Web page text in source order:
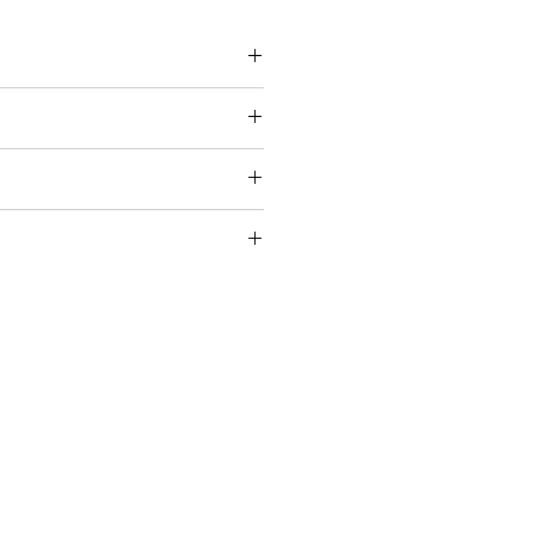
you can clip onto any
The clip features a hoop at the
such as ‘the hankie’
(For more, please see delivery